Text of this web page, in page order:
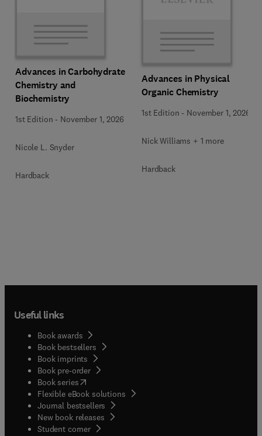
Advances in Carbohydrate
Chemistry and
Biochemistry
1st Edition - November 1, 2026
Nicole L. Snyder
Hardback
Advances in Physical
Organic Chemistry
1st Edition - November 1, 2026
Nick Williams + 1 more
Hardback
Useful links
Book awards
Book bestsellers
Book imprints
Book pre-order
Book series(opens in new tab/window
Flexible eBook solutions
Journal bestsellers
New book releases
Student corner( opens in new tab/window